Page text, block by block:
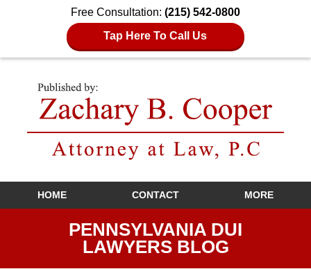
Free Consultation: (215) 542-0800
Tap Here To Call Us
Navigation
HOME CONTACT MORE
PENNSYLVANIA DUI
LAWYERS BLOG